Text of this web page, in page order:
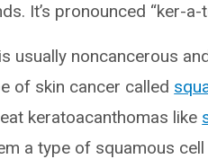
It’s pronounced “ker-
usually noncancerous
of skin cancer called
keratoacanthomas like
a type of squamous